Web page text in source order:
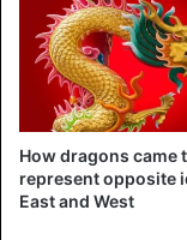
present life.
If all goes well,
drive over the
has four solar
operational for
How dragons came
represent opposite
East and West